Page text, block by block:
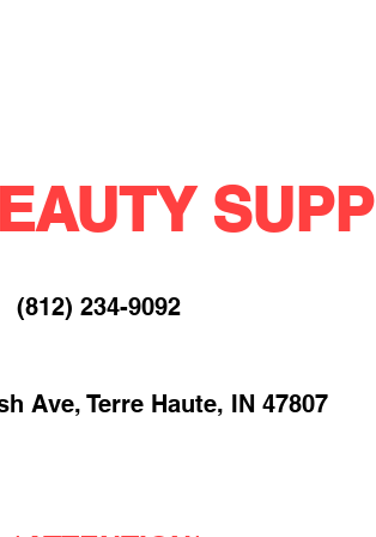
(812) 234-9092​
Ave, Terre Haute, IN 47807